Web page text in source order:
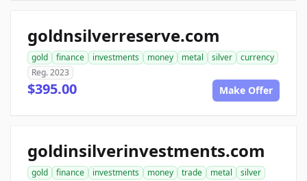
goldnsilverreserve.com
gold finance investments money metal silver
currency
Reg. 2023
$395.00 Make Offer
goldinsilverinvestments.com
gold finance investments money trade metal
silver